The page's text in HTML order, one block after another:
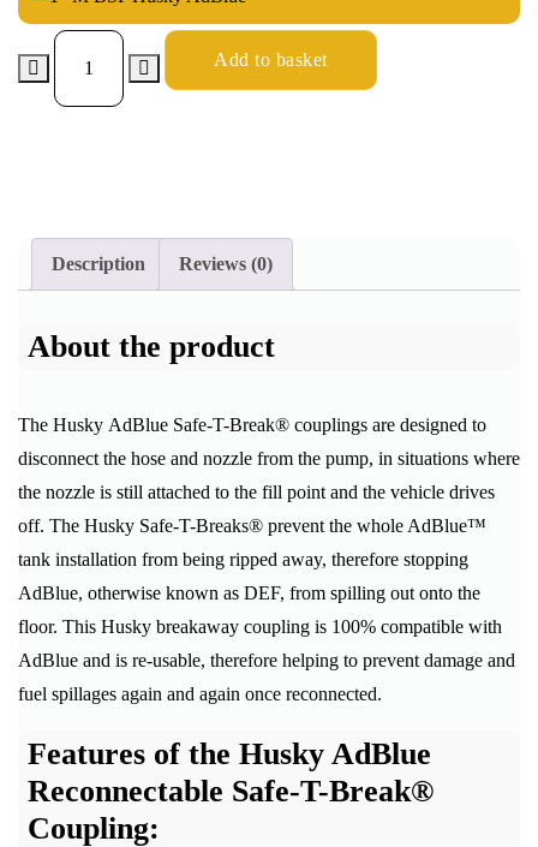
Add to basket
Description Reviews (0)
About the product
The Husky AdBlue Safe-T-Break® couplings are designed to
disconnect the hose and nozzle from the pump, in situations where
the nozzle is still attached to the fill point and the vehicle drives
off. The Husky Safe-T-Breaks® prevent the whole AdBlue™
tank installation from being ripped away, therefore stopping
AdBlue, otherwise known as DEF, from spilling out onto the
floor. This Husky breakaway coupling is 100% compatible with
AdBlue and is re-usable, therefore helping to prevent damage and
fuel spillages again and again once reconnected.
Features of the Husky AdBlue
Reconnectable Safe-T-Break®
Coupling: